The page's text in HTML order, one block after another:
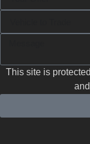
This site is
and